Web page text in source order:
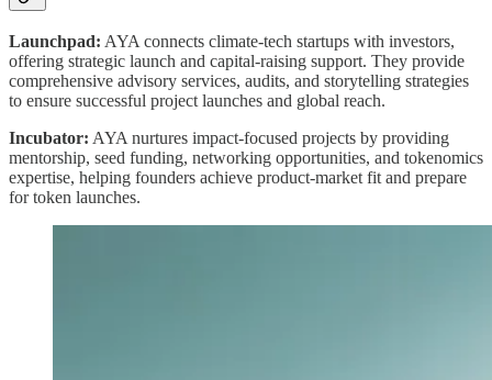
Launchpad: AYA connects climate-tech startups with investors,
offering strategic launch and capital-raising support. They provide
comprehensive advisory services, audits, and storytelling strategies
to ensure successful project launches and global reach.
Incubator: AYA nurtures impact-focused projects by providing
mentorship, seed funding, networking opportunities, and tokenomics
expertise, helping founders achieve product-market fit and prepare
for token launches.